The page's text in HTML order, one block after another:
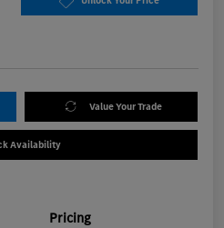
Value Your Trade
Availability
Pricing